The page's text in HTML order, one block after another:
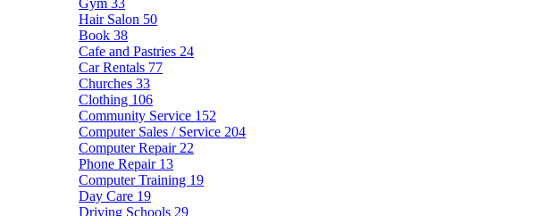
Gym 33
Hair Salon 50
Book 38
Cafe and Pastries 24
Car Rentals 77
Churches 33
Clothing 106
Community Service 152
Computer Sales / Service 204
Computer Repair 22
Phone Repair 13
Computer Training 19
Day Care 19
Driving Schools 29